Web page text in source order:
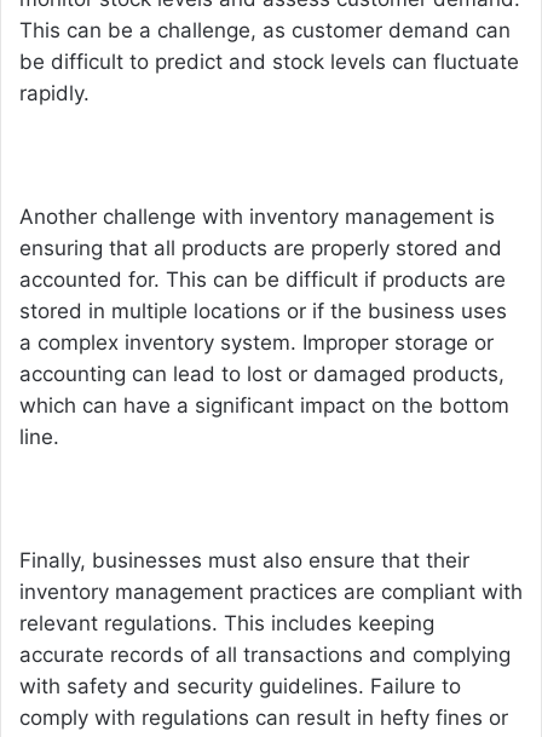
This can be a challenge, as customer demand can
be difficult to predict and stock levels can fluctuate
rapidly.
Another challenge with inventory management is
ensuring that all products are properly stored and
accounted for. This can be difficult if products are
stored in multiple locations or if the business uses
a complex inventory system. Improper storage or
accounting can lead to lost or damaged products,
which can have a significant impact on the bottom
line.
Finally, businesses must also ensure that their
inventory management practices are compliant with
relevant regulations. This includes keeping
accurate records of all transactions and complying
with safety and security guidelines. Failure to
comply with regulations can result in hefty fines or